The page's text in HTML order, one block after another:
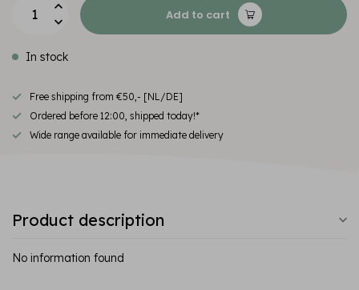
Add to cart
In stock
Free shipping from €50,- [NL/DE]
Ordered before 12:00, shipped today!*
Wide range available for immediate delivery
Product description
No information found